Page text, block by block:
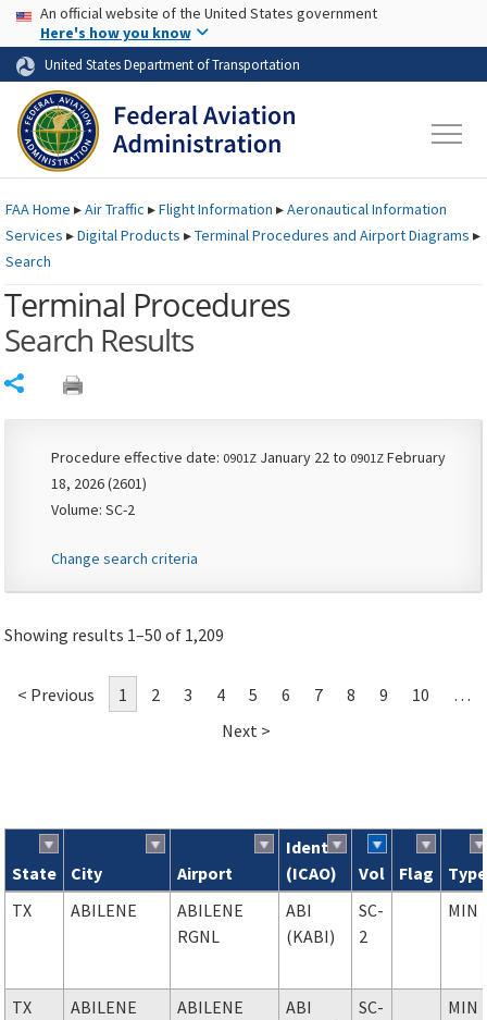
Skip to page content Skip to main content
USA Banner
An official website of the United States government
Here's how you know
United States Department of Transportation
FAAHome ▸Air Traffic ▸Flight Information ▸Aeronautical Information
Services ▸Digital Products ▸Terminal Procedures and Airport Diagrams ▸
Search
Terminal Procedures
Search Results
Procedure effective date: 0901Z January 22 to 0901Z February
18, 2026 (2601)
Volume: SC-2
Change search criteria
Showing results 1–50 of 1,209
< Previous 1 2 3 4 5 6 7 8 9 10
…
Next >
Search results
State City Airport
Ident
(ICAO)
Vol Flag
Type
TX
ABILENE
ABILENE
RGNL
ABI
(KABI)
SC-
2
MIN
TX ABILENE
ABILENE
ABI
SC-
MIN